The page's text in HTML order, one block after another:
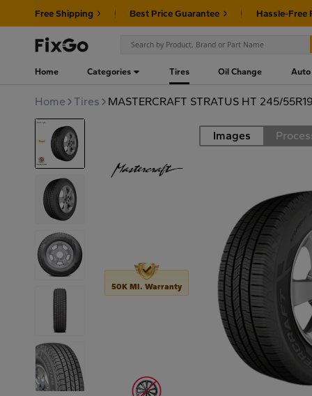
Free Shipping Best Price Guarantee Hassle-Free
Home Categories Tires Oil Change Auto
Home Tires MASTERCRAFT STRATUS HT 245/
Road Images
50K MI. Warranty